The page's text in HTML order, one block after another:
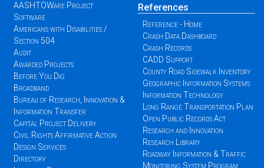
AASHTOWare Project
Software
Americans with Disabilities /
Section 504
Audit
Awarded Projects
Before You Dig
Broadband
Bureau of Research, Innovation &
Information Transfer
Capital Project Delivery
Civil Rights Affirmative Action
Design Services
Directory
References
Reference - Home
Crash Data Dashboard
Crash Records
CADD Support
County Road Sidewalk Inventory
Geographic Information Systems
Information Technology
Long Range Transportation Plan
Open Public Records Act
Research and Innovation
Research Library
Roadway Information & Traffic
Monitoring System Program